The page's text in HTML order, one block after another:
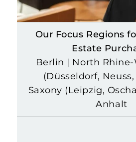
Our Focus Regions
Estate
Berlin | North
(Düsseldorf,
Saxony (Leipzig,
Anhalt